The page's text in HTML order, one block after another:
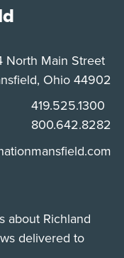
North Main Street
Ohio 44902
Phone:
419.525.1300
Phone:
800.642.8282
about Richland
delivered to